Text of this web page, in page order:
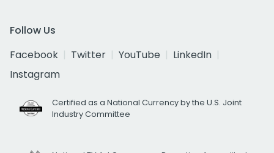
Follow Us
Facebook
Twitter YouTube
LinkedIn
Instagram
Certified as a National Currency by the U.S. Joint
Industry Committee